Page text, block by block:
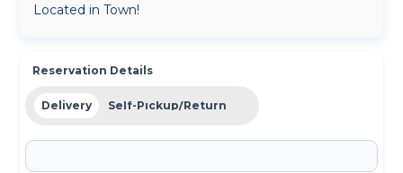
Located in Town!
Reservation Details
Delivery Self-Pickup/Return